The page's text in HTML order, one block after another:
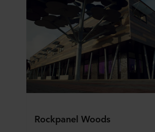
Rockpanel Woods